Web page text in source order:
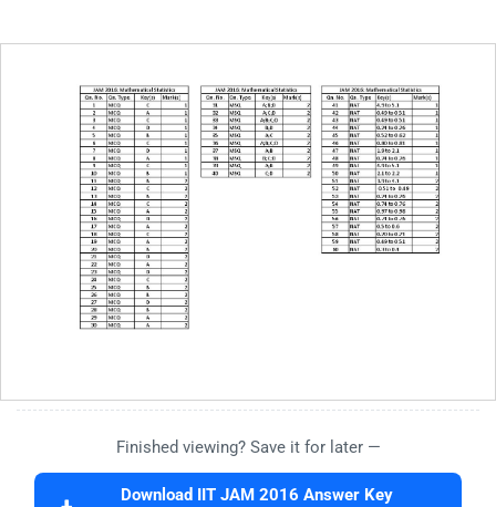
Finished viewing? Save it for later —
Download IIT JAM 2016 Answer Key